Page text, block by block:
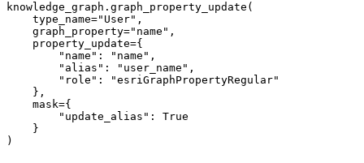
knowledge_graph.graph_property_update(
    type_name=
"User" ,
    graph_property=
"name" ,
    property_update={
"name" : "name" ,
"alias" : "user_name" ,
"role" :
"esriGraphPropertyRegular"
    },
    mask={
"update_alias" : True
    }
)